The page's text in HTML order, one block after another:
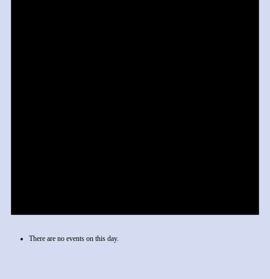
There are no events on this day.